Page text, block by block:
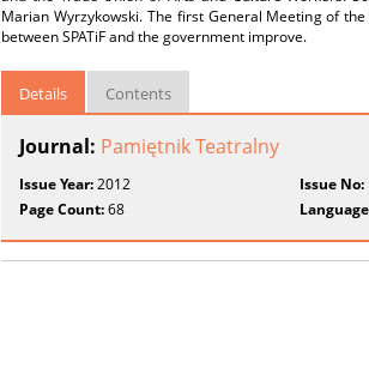
Marian Wyrzykowski. The first General Meeting of
between SPATiF and the government improve.
Details Contents
Journal: Pamiętnik Teatralny
Issue Year:2012 Issue No:
Page Count:68